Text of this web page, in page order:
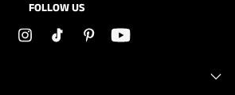
FOLLOW US